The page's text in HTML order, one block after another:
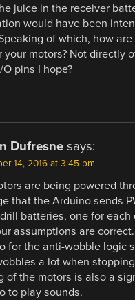
juice in the receiver
would have been
of which, how
your motors? Not directly
pins I hope?
Dufresne says:
14, 2016 at 3:45 pm
are being powered
that the Arduino sends
batteries, one for each
assumptions are
for the anti-wobble logic
a lot when
of the motors is also a
to play sounds.